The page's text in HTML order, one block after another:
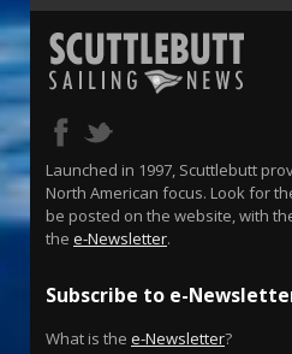
Launched in 1997, Scuttlebutt
North American focus. Look for
be posted on the website, with
the e-Newsletter.
Subscribe to e-
What is the e-Newsletter?